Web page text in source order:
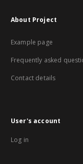
About Project
Example page
Frequently asked
Contact details
User's account
Log in